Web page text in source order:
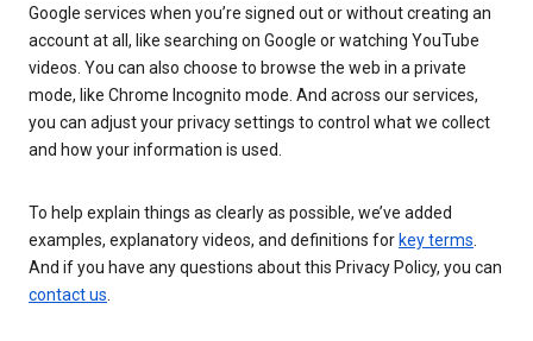
Google services when you’re signed out or without creating an
account at all, like searching on Google or watching YouTube
videos. You can also choose to browse the web in a private
mode, like Chrome Incognito mode. And across our services,
you can adjust your privacy settings to control what we collect
and how your information is used.
To help explain things as clearly as possible, we’ve added
examples, explanatory videos, and definitions for key terms.
And if you have any questions about this Privacy Policy, you can
contact us.